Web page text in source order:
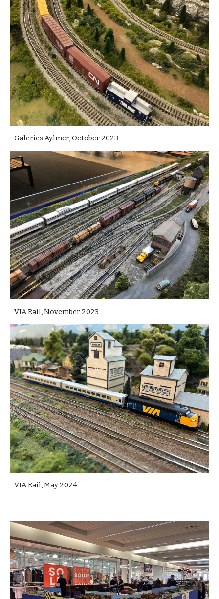
Galeries Aylmer, October 2023
VIA Rail, November 2023
VIA Rail, May 2024